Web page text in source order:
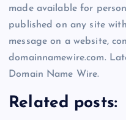
made available for
published on any site
message on a website,
domainnamewire.com.
Domain Name Wire.
Related posts: